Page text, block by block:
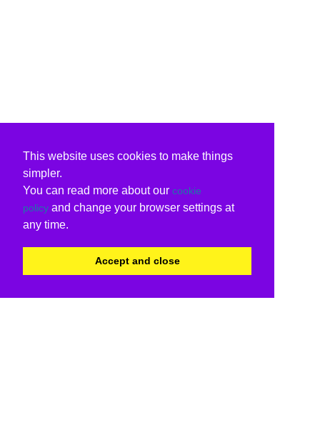
This website uses cookies to make things
simpler.
You can read more about our cookie
policy and change your browser settings at
any time.
Accept and close